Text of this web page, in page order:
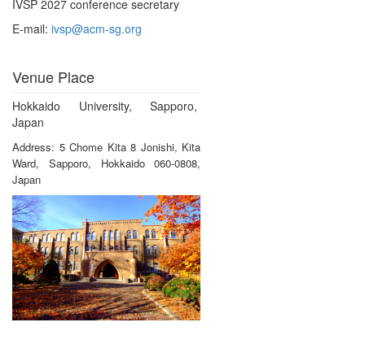
IVSP 2027 conference secretary
E-mail: ivsp@acm-sg.org
Venue Place
Hokkaido University, Sapporo,
Japan
Address: 5 Chome Kita 8 Jonishi, Kita
Ward, Sapporo, Hokkaido 060-0808,
Japan